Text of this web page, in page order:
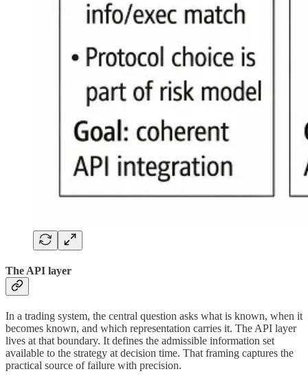
The API layer
In a trading system, the central question asks what is known, when it
becomes known, and which representation carries it. The API layer
lives at that boundary. It defines the admissible information set
available to the strategy at decision time. That framing captures the
practical source of failure with precision.